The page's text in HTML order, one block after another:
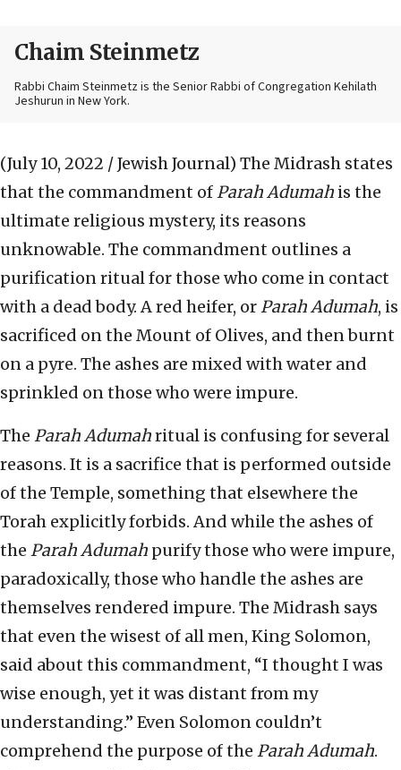
Chaim Steinmetz
Rabbi Chaim Steinmetz is the Senior Rabbi of Congregation Kehilath
Jeshurun in New York.
(July 10, 2022 / Jewish Journal) The Midrash states
that the commandment ofParah Adumah is the
ultimate religious mystery, its reasons
unknowable. The commandment outlines a
purification ritual for those who come in contact
with a dead body. A red heifer, orParah Adumah, is
sacrificed on the Mount of Olives, and then burnt
on a pyre. The ashes are mixed with water and
sprinkled on those who were impure.
The Parah Adumahritual is confusing for several
reasons. It is a sacrifice that is performed outside
of the Temple, something that elsewhere the
Torah explicitly forbids. And while the ashes of
the Parah Adumah purify those who were impure,
paradoxically, those who handle the ashes are
themselves rendered impure. The Midrash says
that even the wisest of all men, King Solomon,
said about this commandment, “I thought I was
wise enough, yet it was distant from my
understanding.” Even Solomon couldn’t
comprehend the purpose of the ParahAdumah.